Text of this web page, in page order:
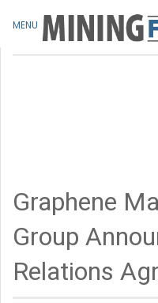
Graphene
Group
Relations
MENU